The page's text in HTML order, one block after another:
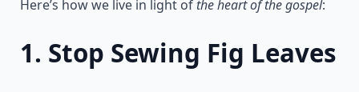
Here’s how we live in light of the heart of the gospel:
1. Stop Sewing Fig Leaves